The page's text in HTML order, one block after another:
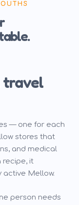
travel
— one for each
stores that
and medical
recipe, it
active Mellow.
person needs